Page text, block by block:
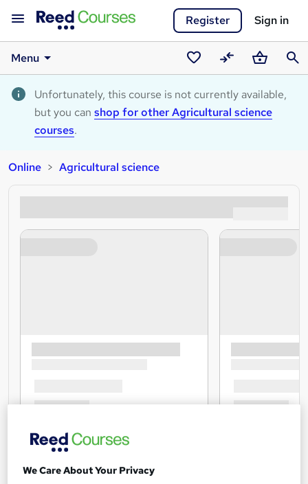
Register Sign in
Menu
Saved
courses
CompareBasket
Unfortunately, this course is not currently available,
but you can shop for other Agricultural science
courses.
Online Agricultural science
We Care About Your Privacy